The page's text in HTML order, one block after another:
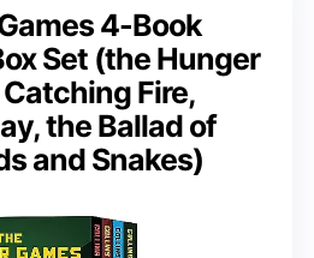
4-Book
Set (the Hunger
Fire,
the Ballad of
and Snakes)